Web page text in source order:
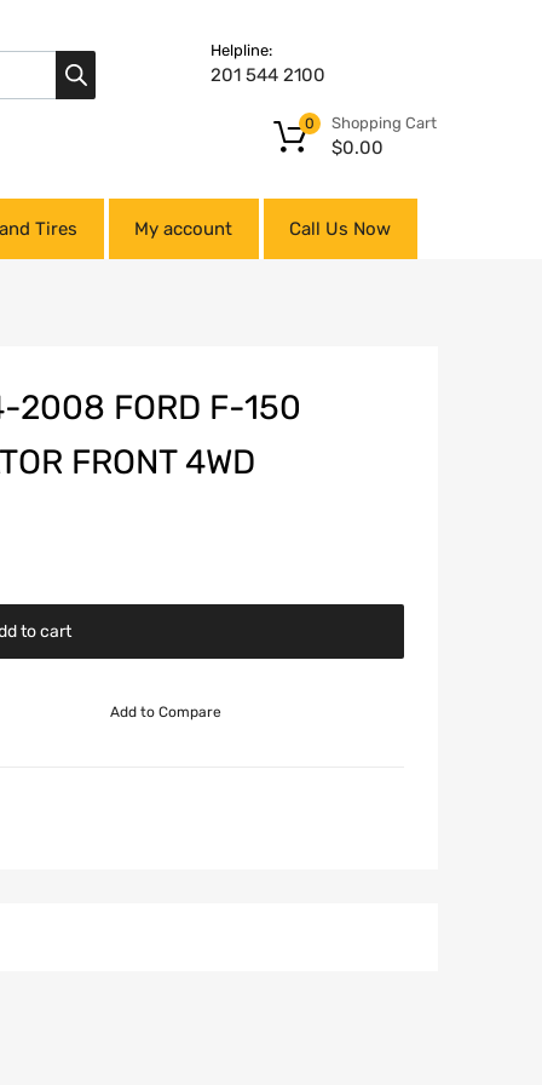
Helpline:
201 544 2100
Shopping Cart
$0.00
0
Tires My account Call Us Now
2008 FORD F-150
FRONT 4WD
to cart
Add to Compare